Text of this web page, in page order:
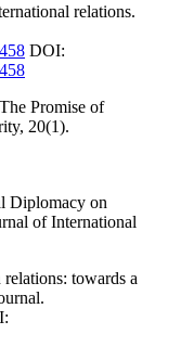
relations.
DOI:
Promise of
20(1).
Diplomacy on
of International
towards a